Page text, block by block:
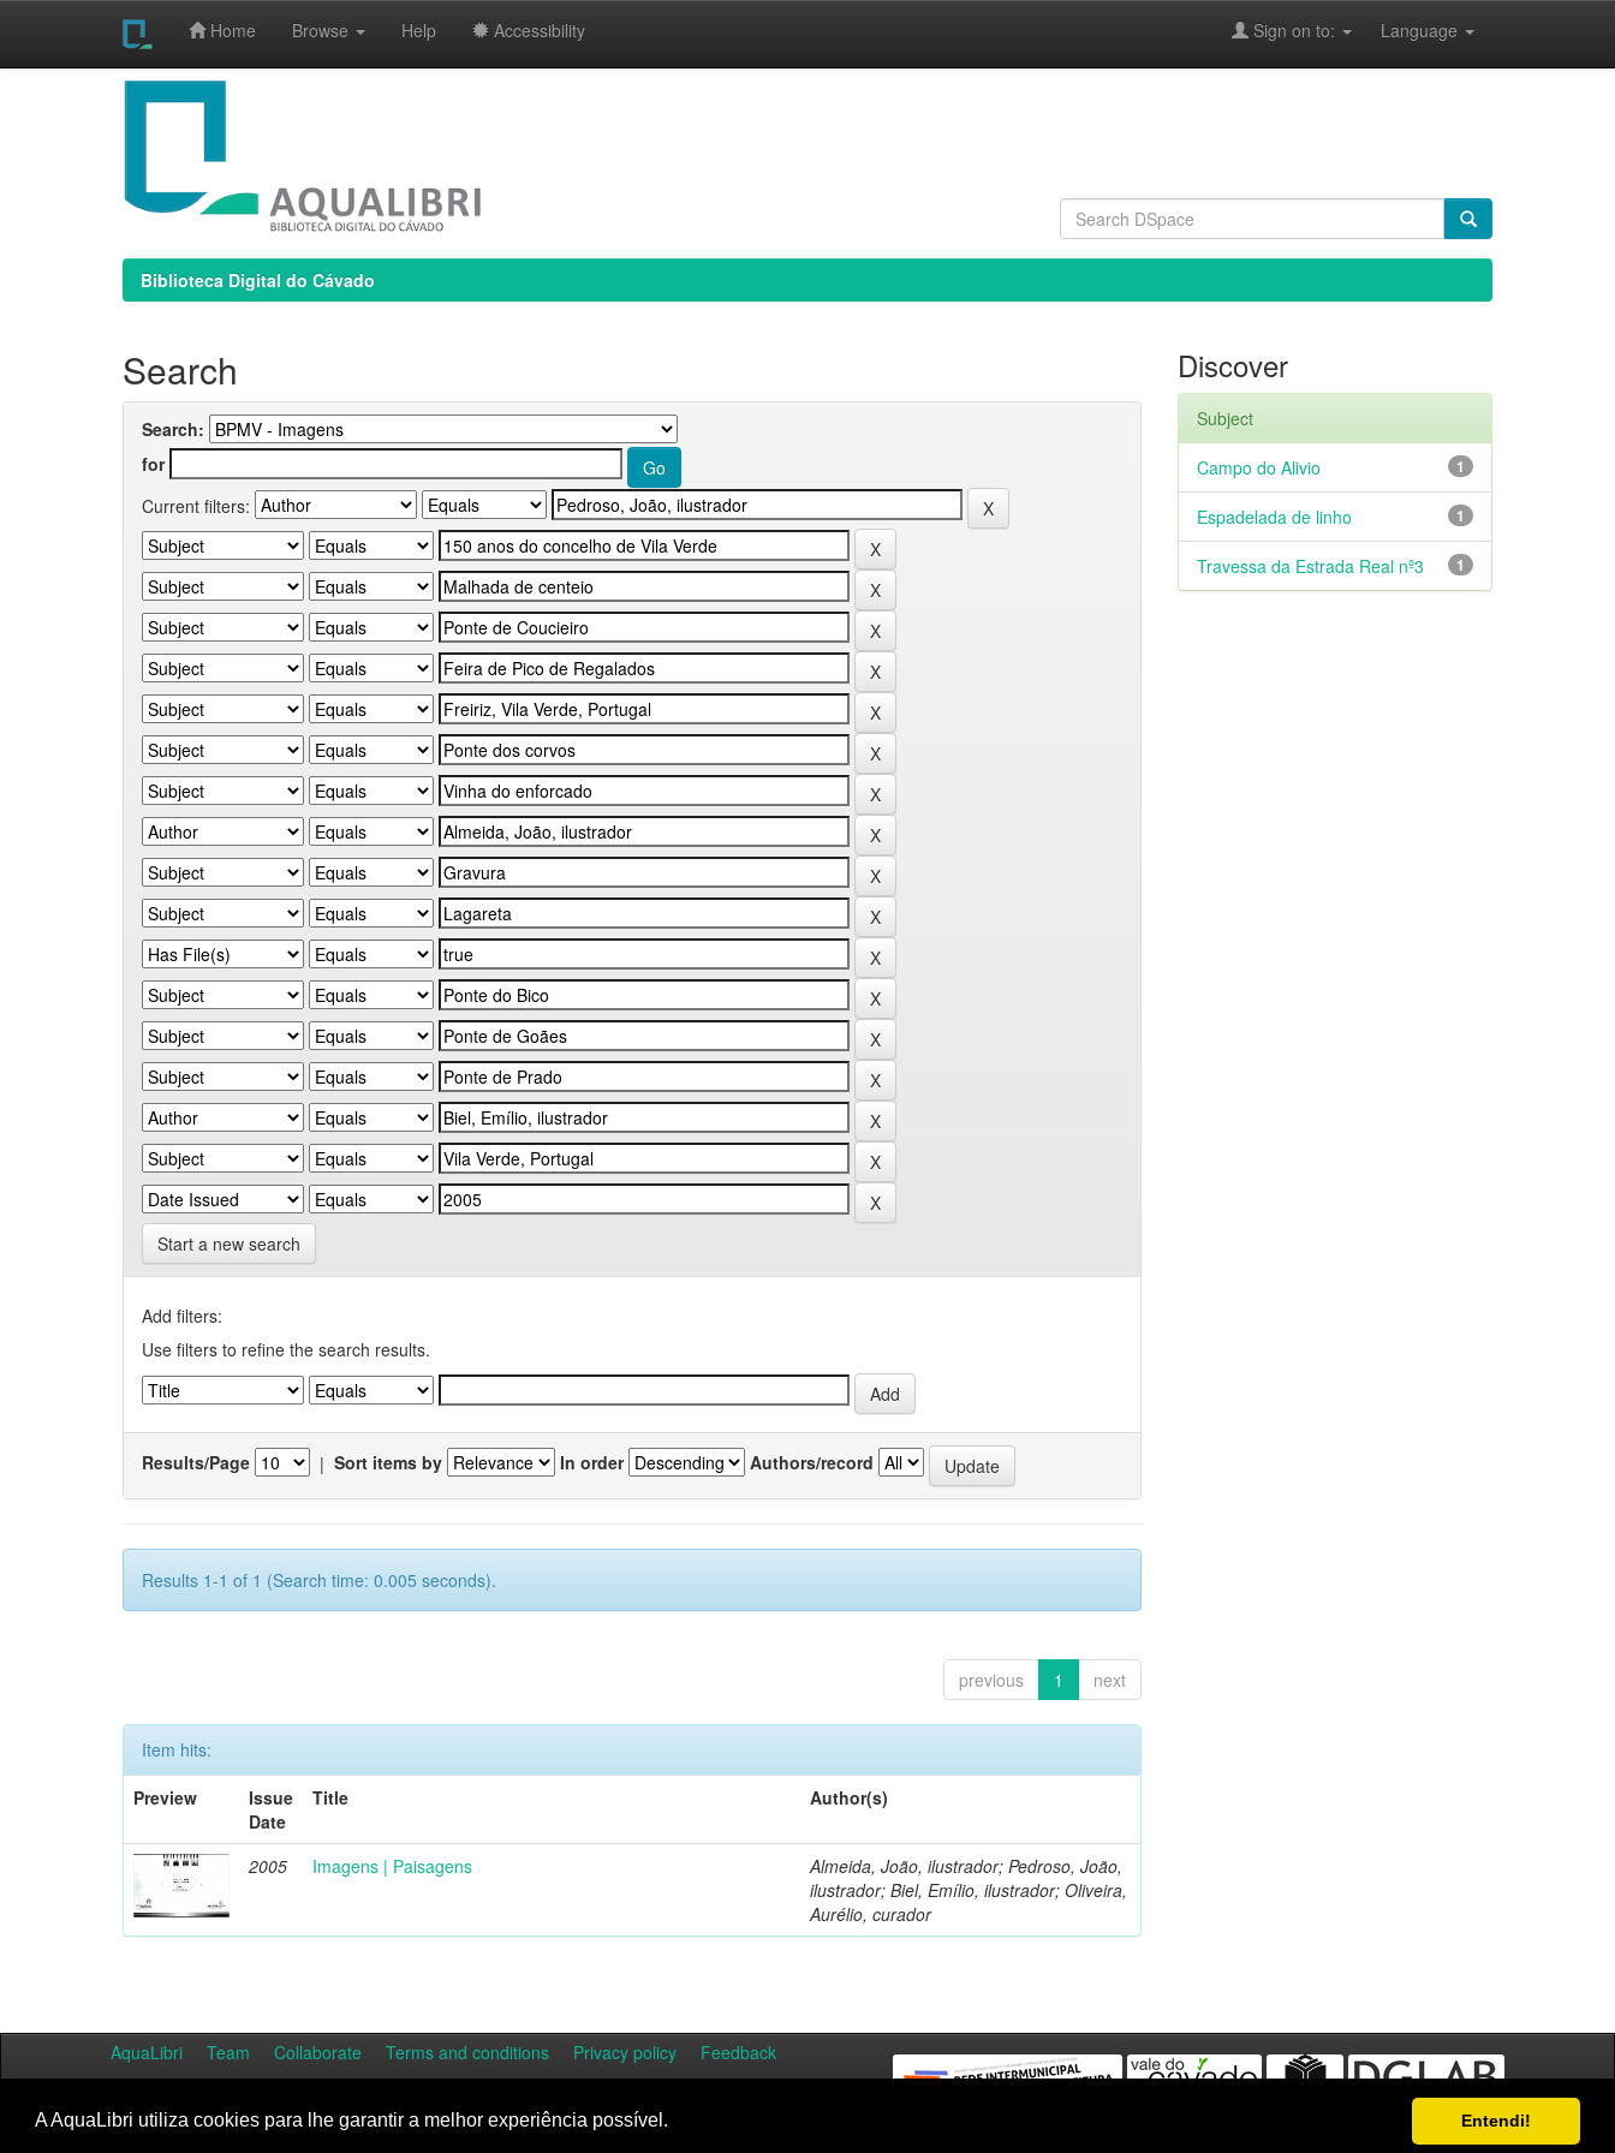
A AquaLibri utiliza cookies para lhe garantir a melhor experiência possível. Entendi!
Home Browse Help Accessibility Language
Sign on to:
Biblioteca Digital do Cávado
Search
Search:
for
Current filters:
Start a new search
Add filters:
Use filters to refine the search results.
Results/Page | Sort items by In order Authors/record
Results 1-1 of 1 (Search time: 0.005 seconds).
previous 1 next
Item hits:
Preview
Issue
Date
Title Author(s)
2005 Imagens | Paisagens
Almeida, João, ilustrador; Pedroso, João,
ilustrador; Biel, Emílio, ilustrador; Oliveira,
Aurélio, curador
Discover
Subject
1
Campo do Alivio
1
Espadelada de linho
1
Travessa da Estrada Real nº3
AquaLibri Team Collaborate Terms and conditions Privacy policy Feedback